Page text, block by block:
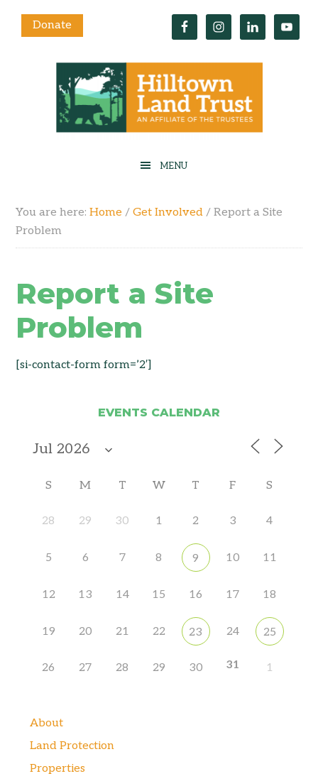
Donate
You are here:Home / Get Involved / Report a Site
Problem
Report a Site
Problem
[si-contact-form form=’2′]
EVENTS CALENDAR
S M T W T F S
28 29 30 1 2 3 4
5 6 7 8 9 10 11
12 13 14 15 16 17 18
19 20 21 22 23 24 25
26 27 28 29 30 31 1
About
Land Protection
Properties